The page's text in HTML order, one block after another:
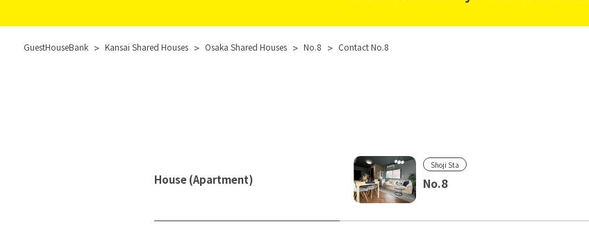
GuestHouseBank > Kansai Shared Houses > Osaka Shared Houses > No.8 > Contact No.8
House (Apartment)
Shoji Sta
No.8